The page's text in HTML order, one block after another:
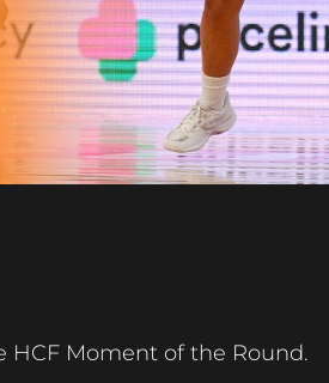
HCF Moment of the Round.